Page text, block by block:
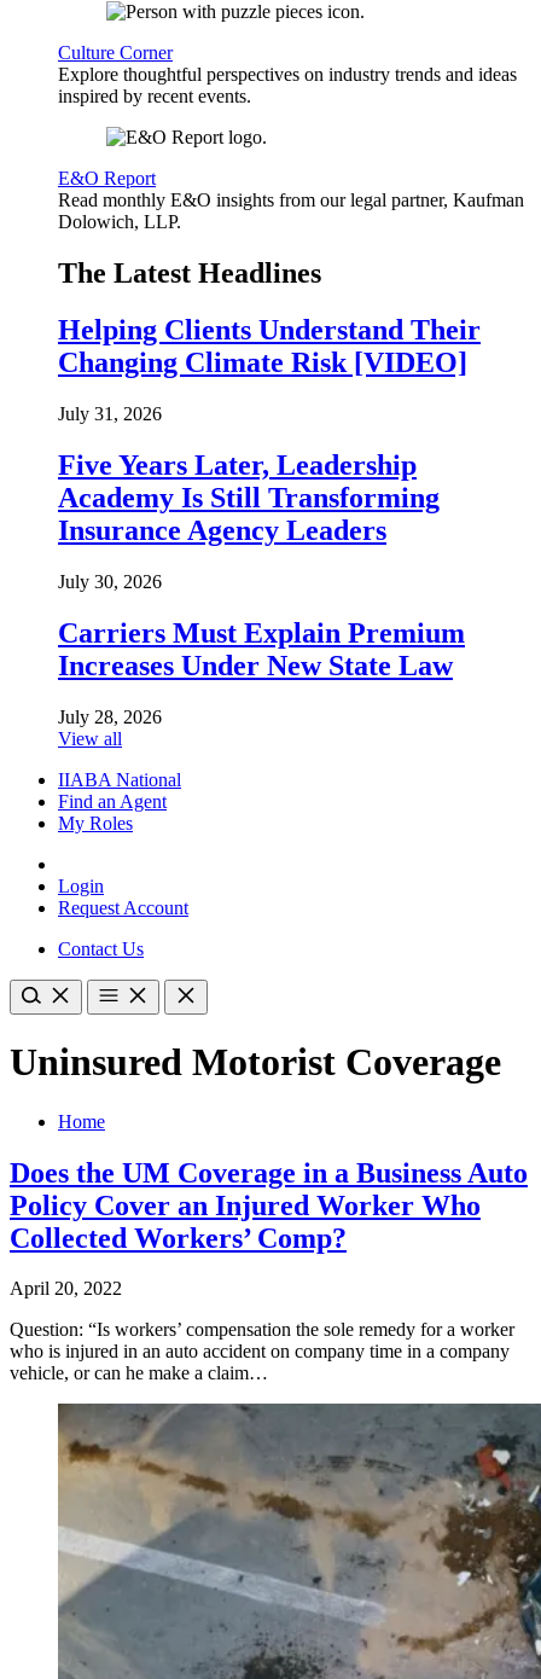
Culture Corner
Explore thoughtful perspectives on industry trends and ideas
inspired by recent events.
E&O Report
Read monthly E&O insights from our legal partner, Kaufman
Dolowich, LLP.
The Latest Headlines
Helping Clients Understand Their
Changing Climate Risk [VIDEO]
July 31, 2026
Five Years Later, Leadership
Academy Is Still Transforming
Insurance Agency Leaders
July 30, 2026
Carriers Must Explain Premium
Increases Under New State Law
July 28, 2026
View all
IIABA National
Find an Agent
My Roles
Login
Request Account
Contact Us
Uninsured Motorist Coverage
Home
Does the UM Coverage in a Business Auto
Policy Cover an Injured Worker Who
Collected Workers’ Comp?
April 20, 2022
Question: “Is workers’ compensation the sole remedy for a worker
who is injured in an auto accident on company time in a company
vehicle, or can he make a claim…